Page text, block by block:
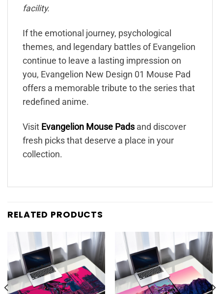
facility.
If the emotional journey, psychological
themes, and legendary battles of Evangelion
continue to leave a lasting impression on
you, Evangelion New Design 01 Mouse Pad
offers a memorable tribute to the series that
redefined anime.
Visit Evangelion Mouse Pads and discover
fresh picks that deserve a place in your
collection.
RELATED PRODUCTS